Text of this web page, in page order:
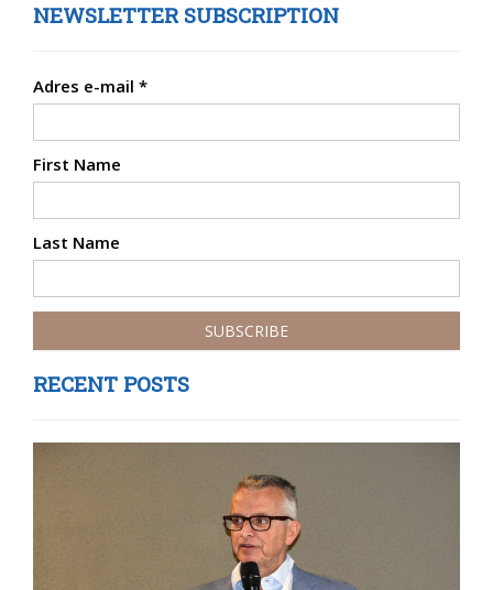
NEWSLETTER SUBSCRIPTION
Adres e-mail *
First Name
Last Name
RECENT POSTS